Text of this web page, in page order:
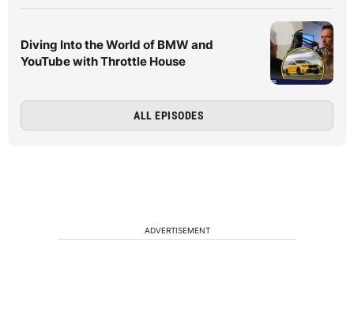
Diving Into the World of BMW and
YouTube with Throttle House
ALL EPISODES
ADVERTISEMENT